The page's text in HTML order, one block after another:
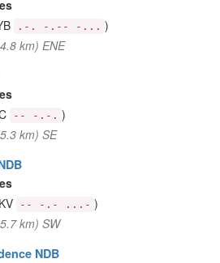
.-. -.-- -... )
km) ENE
-- -.-. )
km) SE
-- -.- ...- )
km) SW
NDB